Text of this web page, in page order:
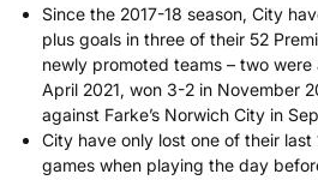
Since the 2017-18 season, City
plus goals in three of their 52
newly promoted teams – two
April 2021, won 3-2 in November
against Farke’s Norwich City in
City have only lost one of their last
games when playing the day